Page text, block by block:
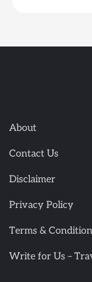
About
Contact Us
Disclaimer
Privacy Policy
Terms &
Write for Us –